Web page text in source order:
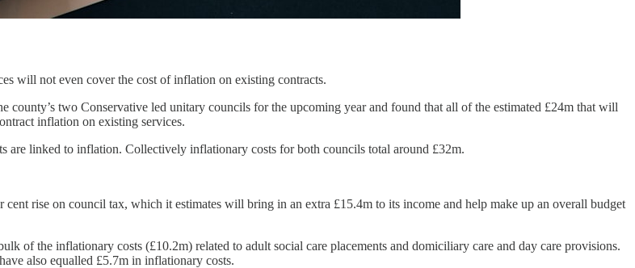
will not even cover the cost of inflation on existing contracts.
county’s two Conservative led unitary councils for the upcoming year and found that all of the estimated £24m that will
inflation on existing services.
are linked to inflation. Collectively inflationary costs for both councils total around £32m.
rise on council tax, which it estimates will bring in an extra £15.4m to its income and help make up an overall budget
of the inflationary costs (£10.2m) related to adult social care placements and domiciliary care and day care provisions.
also equalled £5.7m in inflationary costs.